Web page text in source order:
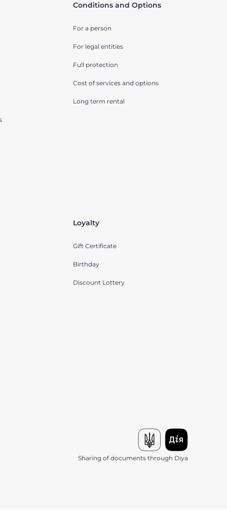
Conditions and Options
For a person
For legal entities
Full protection
Cost of services and options
Long term rental
Loyalty
Gift Certificate
Birthday
Discount Lottery
Sharing of documents through Diya